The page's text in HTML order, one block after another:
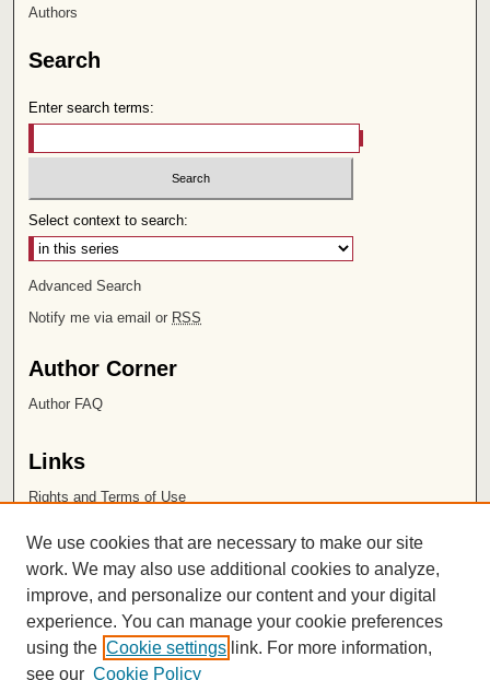
Authors
Search
Enter search terms:
Select context to search:
Advanced Search
Notify me via email or RSS
Author Corner
Author FAQ
Links
Rights and Terms of Use
Chapman University
ISSN 2572-1496
We use cookies that are necessary to make our site
work. We may also use additional cookies to analyze,
improve, and personalize our content and your digital
experience. You can manage your cookie preferences
using the Cookie settings link. For more information,
see our Cookie Policy